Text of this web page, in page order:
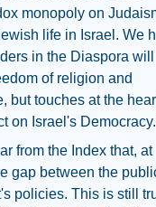
monopoly on
life in Israel. We
in the Diaspora will
of religion and
but touches at the
on Israel's Democracy.
from the Index that, at
gap between the
policies. This is still